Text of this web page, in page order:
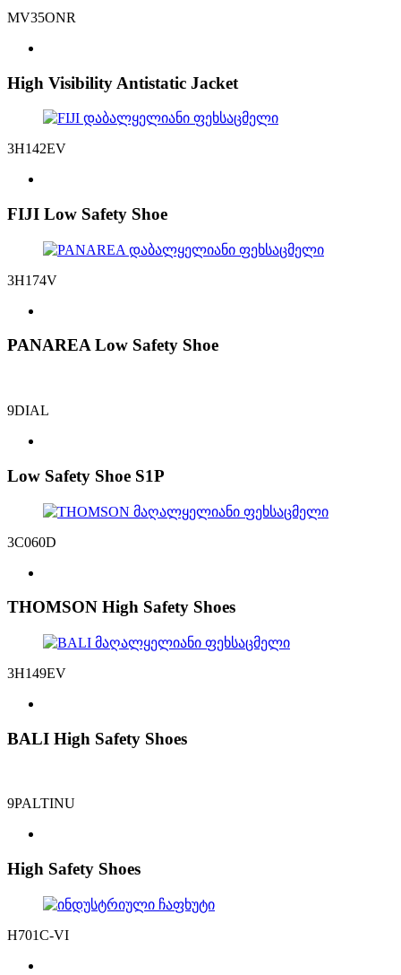
MV35ONR
High Visibility Antistatic Jacket
3H142EV
FIJI Low Safety Shoe
3H174V
PANAREA Low Safety Shoe
9DIAL
Low Safety Shoe S1P
3C060D
THOMSON High Safety Shoes
3H149EV
BALI High Safety Shoes
9PALTINU
High Safety Shoes
H701C-VI